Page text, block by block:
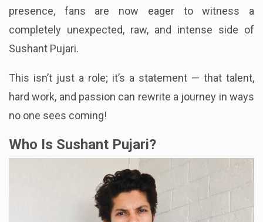
presence, fans are now eager to witness a
completely unexpected, raw, and intense side of
Sushant Pujari.
This isn’t just a role; it’s a statement — that talent,
hard work, and passion can rewrite a journey in ways
no one sees coming!
Who Is Sushant Pujari?